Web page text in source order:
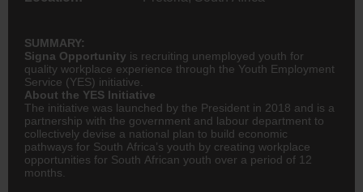
SUMMARY:
Signa Opportunity is recruiting unemployed youth for
quality workplace experience through the Youth Employment
Service (YES) initiative.
About the YES Initiative
The initiative was launched by the President in 2018 and is a
partnership with the government and labour department to
collectively devise a national plan to build economic
pathways for South Africa’s youth by creating workplace
opportunities for South African youth over a period of 12
months.